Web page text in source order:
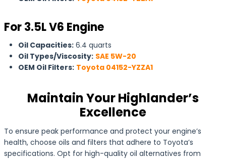
For 3.5L V6 Engine
Oil Capacities: 6.4 quarts
Oil Types/Viscosity: SAE 5W-20
OEM Oil Filters: Toyota 04152-YZZA1
Maintain Your Highlander’s
Excellence
To ensure peak performance and protect your engine’s
health, choose oils and filters that adhere to Toyota’s
specifications. Opt for high-quality oil alternatives from